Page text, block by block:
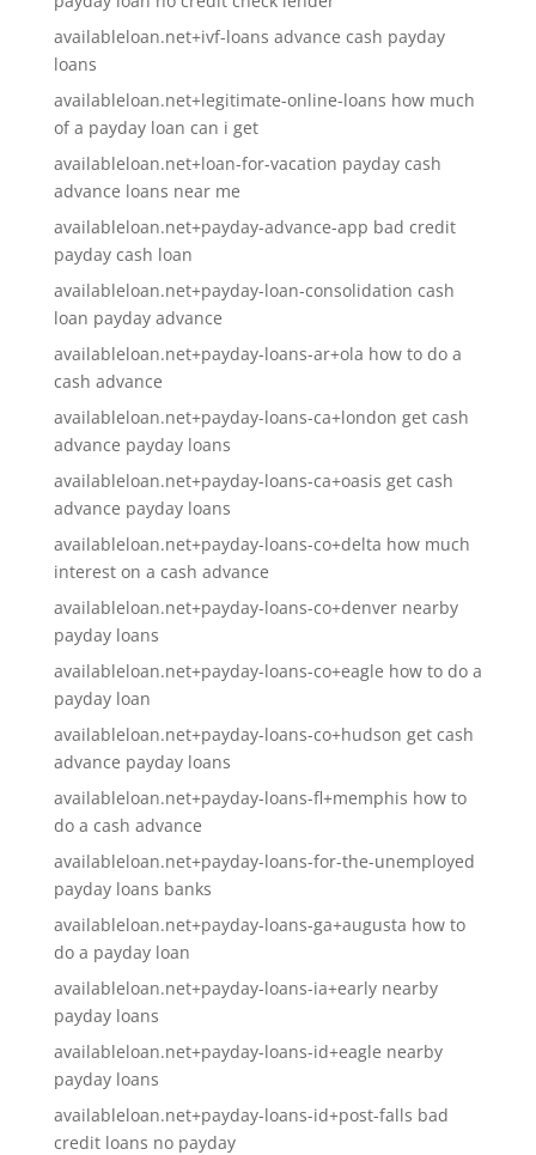
availableloan.net+ivf-loans advance cash payday
loans
availableloan.net+legitimate-online-loans how much
of a payday loan can i get
availableloan.net+loan-for-vacation payday cash
advance loans near me
availableloan.net+payday-advance-app bad credit
payday cash loan
availableloan.net+payday-loan-consolidation cash
loan payday advance
availableloan.net+payday-loans-ar+ola how to do a
cash advance
availableloan.net+payday-loans-ca+london get cash
advance payday loans
availableloan.net+payday-loans-ca+oasis get cash
advance payday loans
availableloan.net+payday-loans-co+delta how much
interest on a cash advance
availableloan.net+payday-loans-co+denver nearby
payday loans
availableloan.net+payday-loans-co+eagle how to do a
payday loan
availableloan.net+payday-loans-co+hudson get cash
advance payday loans
availableloan.net+payday-loans-fl+memphis how to
do a cash advance
availableloan.net+payday-loans-for-the-unemployed
payday loans banks
availableloan.net+payday-loans-ga+augusta how to
do a payday loan
availableloan.net+payday-loans-ia+early nearby
payday loans
availableloan.net+payday-loans-id+eagle nearby
payday loans
availableloan.net+payday-loans-id+post-falls bad
credit loans no payday